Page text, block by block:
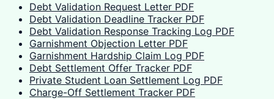
Debt Validation Request Letter PDF
Debt Validation Deadline Tracker PDF
Debt Validation Response Tracking Log PDF
Garnishment Objection Letter PDF
Garnishment Hardship Claim Log PDF
Debt Settlement Offer Tracker PDF
Private Student Loan Settlement Log PDF
Charge-Off Settlement Tracker PDF